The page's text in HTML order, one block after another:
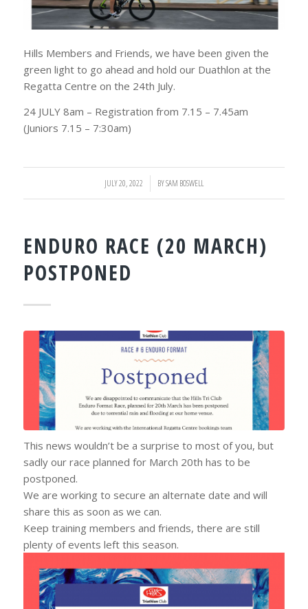
Hills Members and Friends, we have been given the
green light to go ahead and hold our Duathlon at the
Regatta Centre on the 24th July.
24 JULY 8am – Registration from 7.15 – 7.45am
(Juniors 7.15 – 7:30am)
JULY 20, 2022
/ BYSAM BOSWELL
ENDURO RACE (20 MARCH)
POSTPONED
This news wouldn’t be a surprise to most of you, but
sadly our race planned for March 20th has to be
postponed.
We are working to secure an alternate date and will
share this as soon as we can.
Keep training members and friends, there are still
plenty of events left this season.